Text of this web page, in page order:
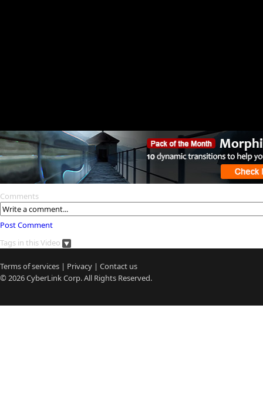
Comments
Post Comment
Tags in this Video
Terms of services | Privacy | Contact us
© 2026CyberLinkCorp. All Rights Reserved.